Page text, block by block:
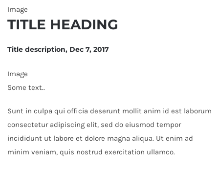
Image
TITLE HEADING
Title description, Dec 7, 2017
Image
Some text..
Sunt in culpa qui officia deserunt mollit anim id est laborum
consectetur adipiscing elit, sed do eiusmod tempor
incididunt ut labore et dolore magna aliqua. Ut enim ad
minim veniam, quis nostrud exercitation ullamco.